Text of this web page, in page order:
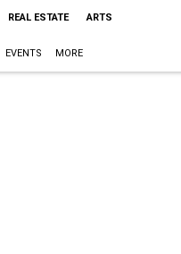
REAL ESTATE ARTS
EVENTS MORE